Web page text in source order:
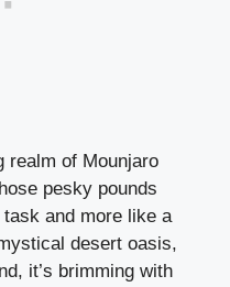
realm of Mounjaro
pesky pounds
and more like a
desert oasis,
it’s brimming with